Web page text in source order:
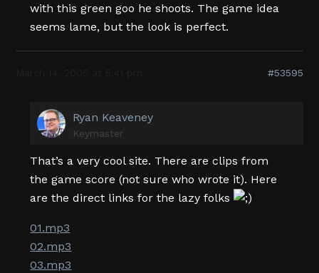
with this green goo he shoots. The game idea
seems lame, but the look is perfect.
#53595
Ryan Keaveney
Keymaster
That’s a very cool site. There are clips from
the game score (not sure who wrote it). Here
are the direct links for the lazy folks
01.mp3
02.mp3
03.mp3